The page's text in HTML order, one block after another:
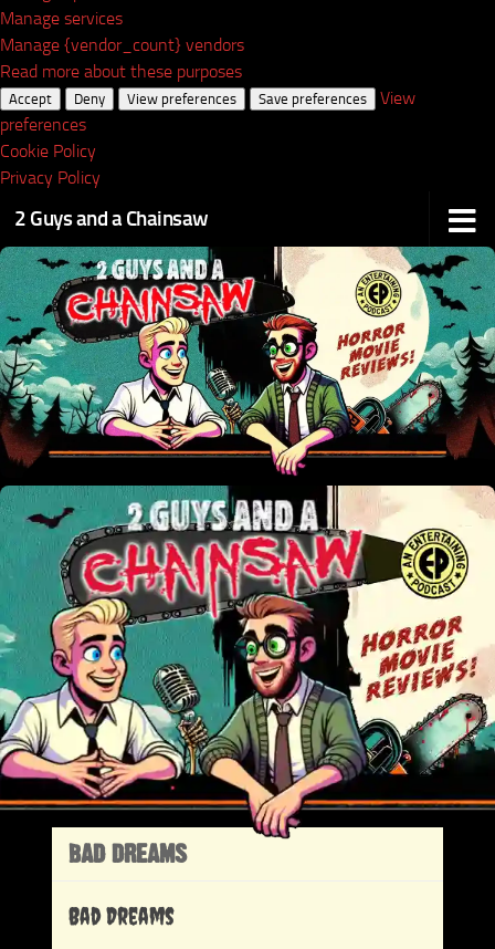
Manage services
Manage {vendor_count} vendors
Read more about these purposes
Accept Deny View preferences Save preferences
View
preferences
Cookie Policy
Privacy Policy
2 Guys and a Chainsaw
BAD DREAMS
Bad Dreams